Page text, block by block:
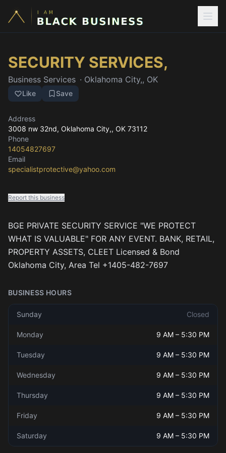
SECURITY SERVICES,
Business Services · Oklahoma City,, OK
Like Save
Address
3008 nw 32nd, Oklahoma City,, OK 73112
Phone
14054827697
Email
specialistprotective@yahoo.com
Report this business
BGE PRIVATE SECURITY SERVICE "WE PROTECT
WHAT IS VALUABLE" FOR ANY EVENT. BANK, RETAIL,
PROPERTY ASSETS, CLEET Licensed & Bond
Oklahoma City, Area Tel +1405-482-7697
BUSINESS HOURS
Sunday Closed
Monday 9 AM – 5:30 PM
Tuesday 9 AM – 5:30 PM
Wednesday 9 AM – 5:30 PM
Thursday 9 AM – 5:30 PM
Friday 9 AM – 5:30 PM
Saturday 9 AM – 5:30 PM